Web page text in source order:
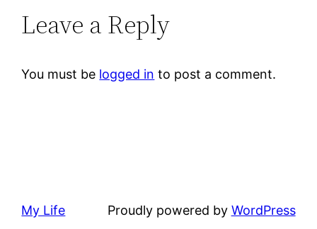
Leave a Reply
You must be logged in to post a comment.
My Life Proudly powered by WordPress